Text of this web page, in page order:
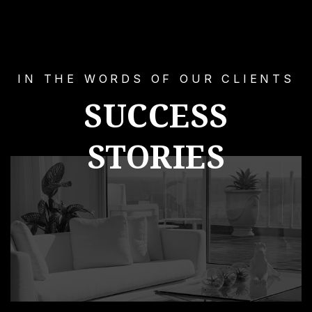
IN THE WORDS OF OUR CLIENTS
SUCCESS
STORIES